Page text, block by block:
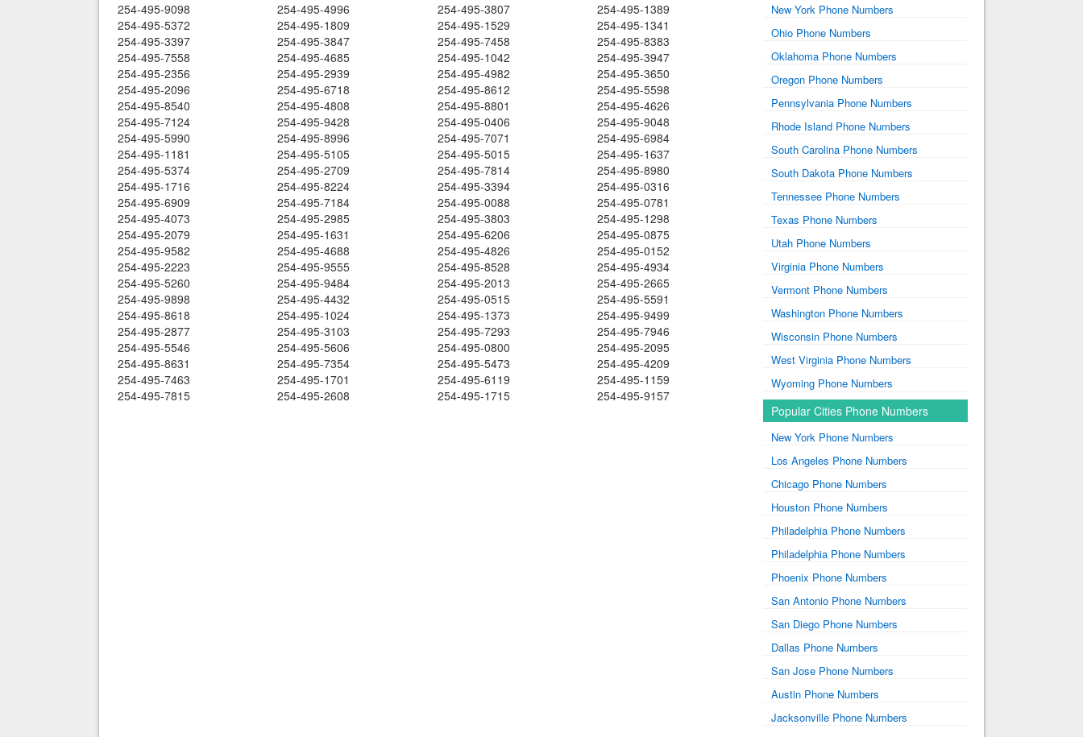
254-495-9098
254-495-4996 254-495-3807
254-495-1389
254-495-5372
254-495-1809 254-495-1529
254-495-1341
254-495-3397
254-495-3847 254-495-7458
254-495-8383
254-495-7558
254-495-4685 254-495-1042
254-495-3947
254-495-2356
254-495-2939 254-495-4982
254-495-3650
254-495-2096
254-495-6718 254-495-8612
254-495-5598
254-495-8540
254-495-4808 254-495-8801
254-495-4626
254-495-7124
254-495-9428 254-495-0406
254-495-9048
254-495-5990
254-495-8996 254-495-7071
254-495-6984
254-495-1181
254-495-5105 254-495-5015
254-495-1637
254-495-5374
254-495-2709 254-495-7814
254-495-8980
254-495-1716
254-495-8224 254-495-3394
254-495-0316
254-495-6909
254-495-7184 254-495-0088
254-495-0781
254-495-4073
254-495-2985 254-495-3803
254-495-1298
254-495-2079
254-495-1631 254-495-6206
254-495-0875
254-495-9582
254-495-4688 254-495-4826
254-495-0152
254-495-2223
254-495-9555 254-495-8528
254-495-4934
254-495-5260
254-495-9484 254-495-2013
254-495-2665
254-495-9898
254-495-4432 254-495-0515
254-495-5591
254-495-8618
254-495-1024 254-495-1373
254-495-9499
254-495-2877
254-495-3103 254-495-7293
254-495-7946
254-495-5546
254-495-5606 254-495-0800
254-495-2095
254-495-8631
254-495-7354 254-495-5473
254-495-4209
254-495-7463
254-495-1701 254-495-6119
254-495-1159
254-495-7815
254-495-2608 254-495-1715 254-495-9157
New York Phone Numbers
Ohio Phone Numbers
Oklahoma Phone Numbers
Oregon Phone Numbers
Pennsylvania Phone Numbers
Rhode Island Phone Numbers
South Carolina Phone Numbers
South Dakota Phone Numbers
Tennessee Phone Numbers
Texas Phone Numbers
Utah Phone Numbers
Virginia Phone Numbers
Vermont Phone Numbers
Washington Phone Numbers
Wisconsin Phone Numbers
West Virginia Phone Numbers
Wyoming Phone Numbers
Popular Cities Phone Numbers
New York Phone Numbers
Los Angeles Phone Numbers
Chicago Phone Numbers
Houston Phone Numbers
Philadelphia Phone Numbers
Philadelphia Phone Numbers
Phoenix Phone Numbers
San Antonio Phone Numbers
San Diego Phone Numbers
Dallas Phone Numbers
San Jose Phone Numbers
Austin Phone Numbers
Jacksonville Phone Numbers